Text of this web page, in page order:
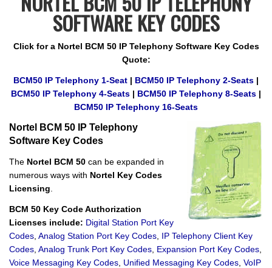
SOFTWARE KEY CODES
Click for a Nortel BCM 50 IP Telephony Software Key Codes
Quote:
BCM50 IP Telephony 1-Seat | BCM50 IP Telephony 2-Seats |
BCM50 IP Telephony 4-Seats | BCM50 IP Telephony 8-Seats |
BCM50 IP Telephony 16-Seats
Nortel BCM 50 IP Telephony
Software Key Codes
The Nortel BCM 50 can be expanded in
numerous ways with Nortel Key Codes
Licensing
BCM 50 Key Code Authorization
Licenses include: Digital Station Port Key
Codes Analog Station Port Key Codes IP Telephony Client Key
Codes Analog Trunk Port Key Codes Expansion Port Key Codes
Voice Messaging Key Codes Unified Messaging Key Codes VoIP